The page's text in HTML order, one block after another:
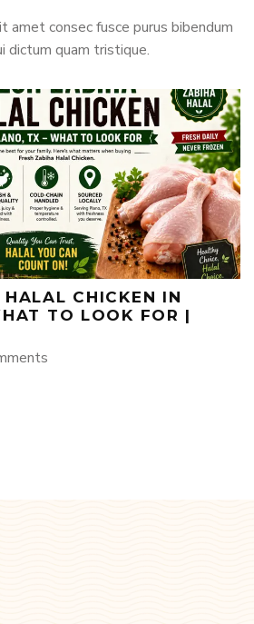
amet consec fusce purus bibendum
dictum quam tristique.
CHICKEN IN
TO LOOK FOR |